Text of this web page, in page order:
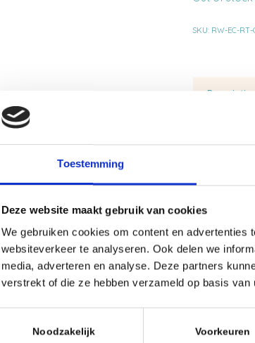
Toestemming
Deze website maakt gebruik van cookies
We gebruiken cookies om content en
websiteverkeer te analyseren. Ook delen we
media, adverteren en analyse. Deze partners
verstrekt of die ze hebben verzameld op basis
Noodzakelijk Voorkeuren
SKU: RW-EC-RT-
Fits
The
Kit is